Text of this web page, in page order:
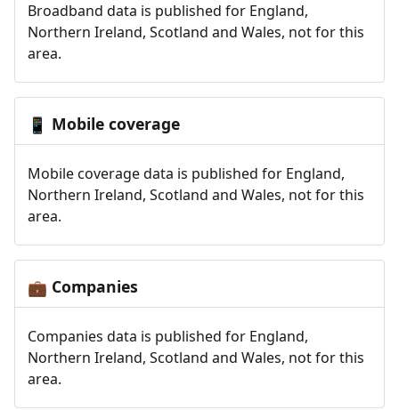
Broadband data is published for England,
Northern Ireland, Scotland and Wales, not for this
area.
📱 Mobile coverage
Mobile coverage data is published for England,
Northern Ireland, Scotland and Wales, not for this
area.
💼 Companies
Companies data is published for England,
Northern Ireland, Scotland and Wales, not for this
area.